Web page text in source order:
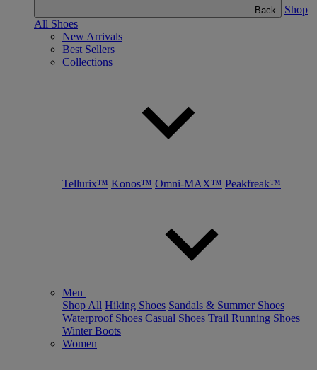
Back
Shop
All Shoes
New Arrivals
Best Sellers
Collections
Tellurix™ Konos™ Omni-MAX™ Peakfreak™
Men
Shop All Hiking Shoes Sandals & Summer Shoes
Waterproof Shoes Casual Shoes Trail Running Shoes
Winter Boots
Women